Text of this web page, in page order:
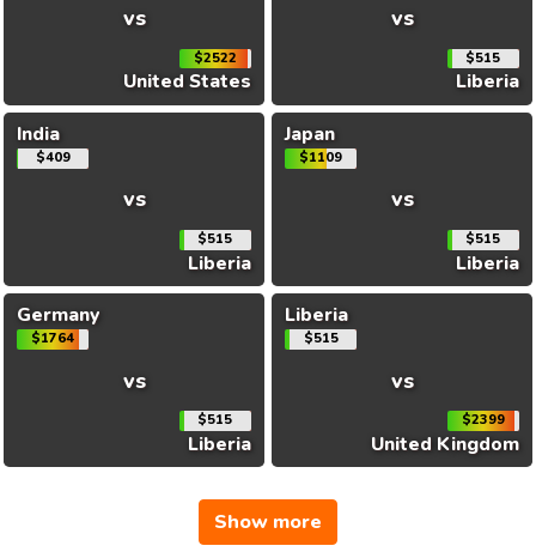
vs
$2522
United States
vs
$515
Liberia
India
$409
vs
$515
Liberia
Japan
$1109
vs
$515
Liberia
Germany
$1764
vs
$515
Liberia
Liberia
$515
vs
$2399
United Kingdom
Show more